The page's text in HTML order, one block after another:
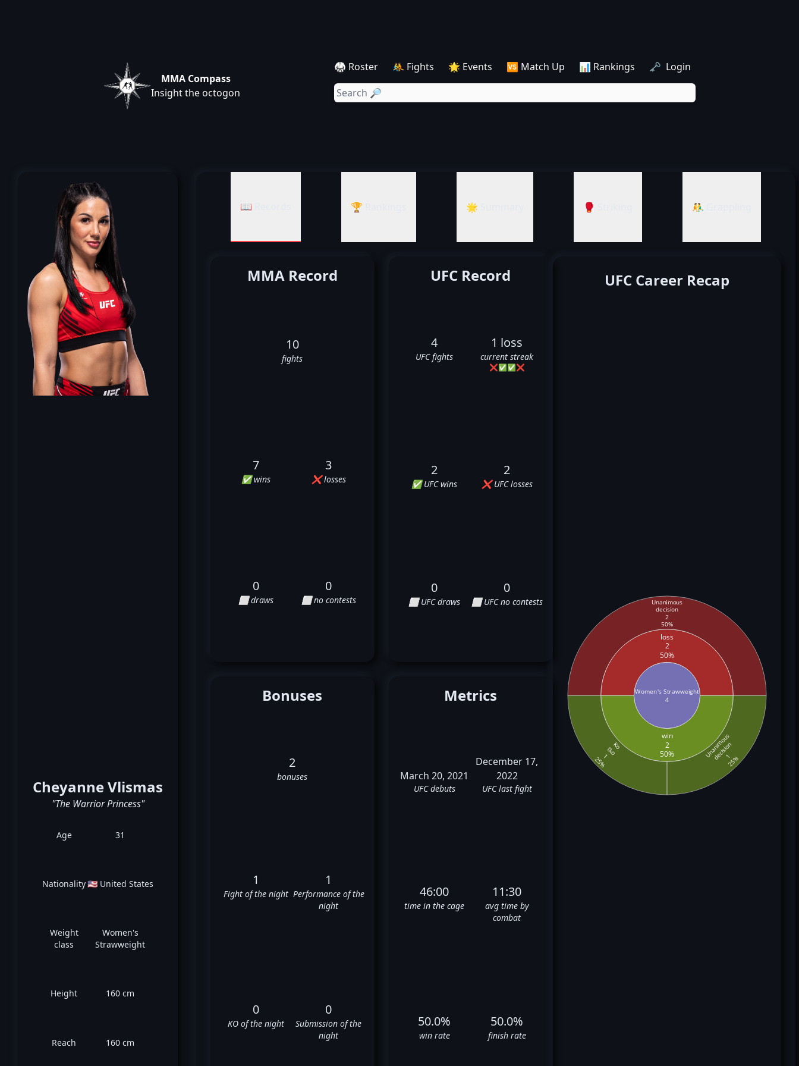
MMA Compass
Insight the octogon
🥋 Roster 🤼 Fights 🌟 Events 🆚 Match Up 📊 Rankings 🗝️ Login
Cheyanne Vlismas
"The Warrior Princess"
Age 31
Nationality🇺🇸 United States
Weight
class
Women's
Strawweight
Height 160 cm
Reach 160 cm
📖 Records 🏆 Rankings 🌟 Summary 🥊 Striking 🤼‍♂️ Grappling
MMA Record
10
fights
7
✅ wins
3
❌ losses
0
⬜ draws
0
⬜ no contests
UFC Record
4
UFC fights
1 loss
current streak
❌✅✅❌
2
✅ UFC wins
2
❌ UFC losses
0
⬜ UFC draws
0
⬜ UFC no contests
Bonuses
2
bonuses
1
Fight of the night
1
Performance of the
night
0
KO of the night
0
Submission of the
night
Metrics
March 20, 2021
UFC debuts
December 17,
2022
UFC last fight
46:00
time in the cage
11:30
avg time by
combat
50.0%
win rate
50.0%
finish rate
UFC Career Recap
Women's Strawweight
4
loss
2
50%
win
2
50%
Unanimous
decision
2
50%
Ko
tko
1
25%
Unanimous
decision
125%